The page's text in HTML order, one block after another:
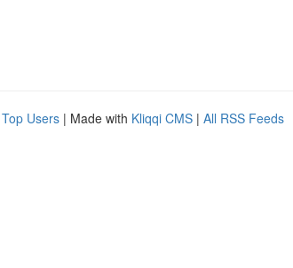
Top Users | Made with Kliqqi CMS | All RSS Feeds